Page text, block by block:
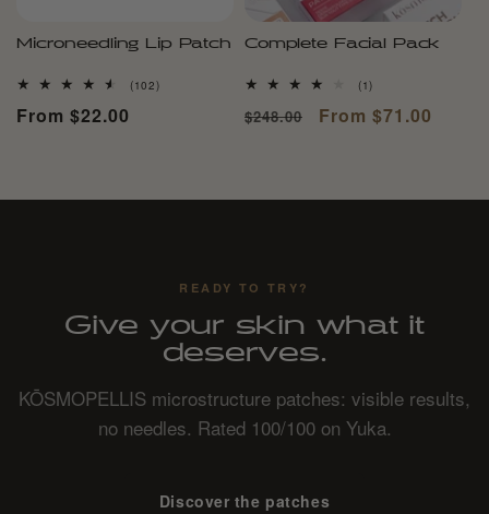
Microneedling Lip Patch
(102)102
Regular
From $22.00
Complete Facial Pack
(1)
reviews
Regular
$248.00
Sale
From $71.00
READY TO TRY?
Give your skin what it
deserves.
KŌSMOPELLIS microstructure patches: visible results,
no needles. Rated 100/100 on Yuka.
Discover the patches